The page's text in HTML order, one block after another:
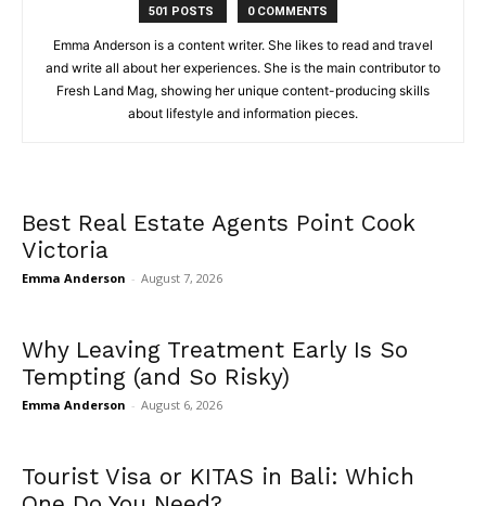
501 POSTS 0 COMMENTS
Emma Anderson is a content writer. She likes to read and travel
and write all about her experiences. She is the main contributor to
Fresh Land Mag, showing her unique content-producing skills
about lifestyle and information pieces.
Best Real Estate Agents Point Cook
Victoria
Emma Anderson - August 7, 2026
Why Leaving Treatment Early Is So
Tempting (and So Risky)
Emma Anderson - August 6, 2026
Tourist Visa or KITAS in Bali: Which